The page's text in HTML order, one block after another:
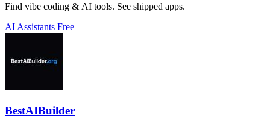
Find vibe coding & AI tools. See shipped apps.
AI Assistants Free
BestAIBuilder